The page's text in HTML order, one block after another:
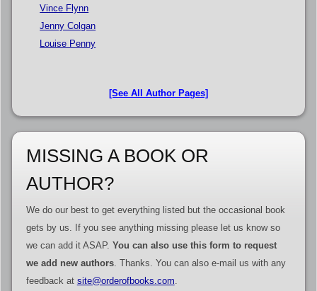
Vince Flynn
Jenny Colgan
Louise Penny
[See All Author Pages]
MISSING A BOOK OR
AUTHOR?
We do our best to get everything listed but the occasional book
gets by us. If you see anything missing please let us know so
we can add it ASAP. You can also use this form to request
we add new authors. Thanks. You can also e-mail us with any
feedback at site@orderofbooks.com